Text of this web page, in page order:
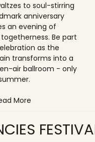
to soul-stirring
anniversary
an evening of
Be part
as the
transforms into a
air ballroom - only
More